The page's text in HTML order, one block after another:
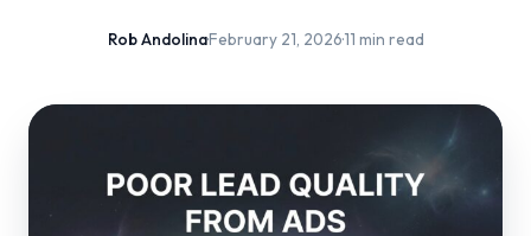
Rob Andolina·February 21, 2026·11 min read